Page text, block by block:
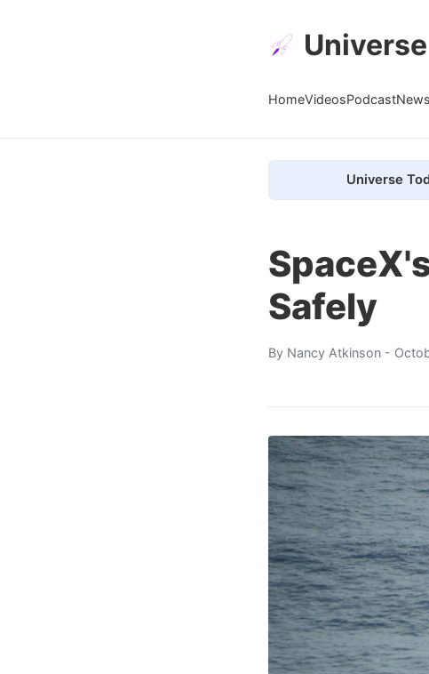
HomeVideosPodcast
Universe
Safely
By Nancy Atkinson -